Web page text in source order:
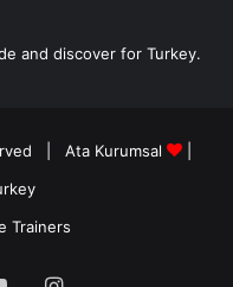
and discover for Turkey.
| Ata Kurumsal
|
Trainers